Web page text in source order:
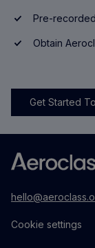
Pre-
Obtain
Get Started
Cookie settings